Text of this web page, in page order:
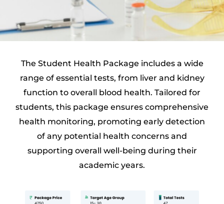
The Student Health Package includes a wide
range of essential tests, from liver and kidney
function to overall blood health. Tailored for
students, this package ensures comprehensive
health monitoring, promoting early detection
of any potential health concerns and
supporting overall well-being during their
academic years.